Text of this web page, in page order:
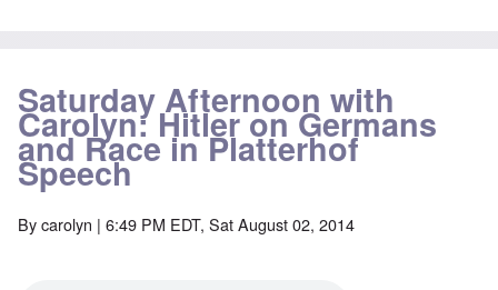
Saturday Afternoon with
Carolyn: Hitler on Germans
and Race in Platterhof
Speech
Bycarolyn | 6:49 PM EDT, Sat August 02, 2014